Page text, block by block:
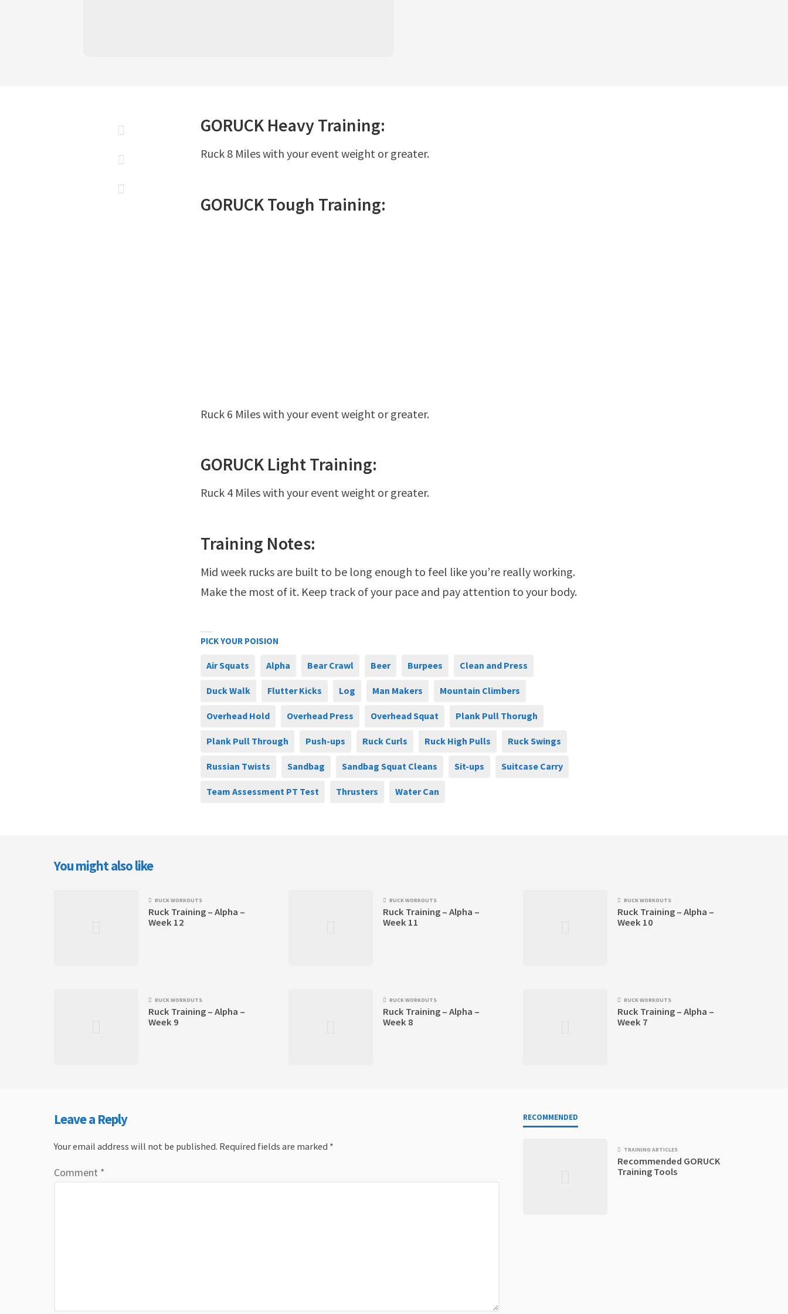
GORUCKHeavyTraining:
Ruck 8 Miles with your event weight or greater.
GORUCKTough Training:
Ruck 6 Miles with your event weight or greater.
GORUCKLightTraining:
Ruck 4 Miles with your event weight or greater.
Training Notes:
Mid week rucks are built to be long enough to feel like you’re really working.
Make the most of it. Keep track of your pace and pay attention to your body.
PICK YOUR POISION
Air Squats Alpha Bear Crawl Beer Burpees Clean and Press
Duck Walk Flutter Kicks Log Man Makers Mountain Climbers
Overhead Hold Overhead Press Overhead Squat Plank Pull Thorugh
Plank Pull Through Push-ups Ruck Curls Ruck High Pulls Ruck Swings
Russian Twists Sandbag Sandbag Squat Cleans Sit-ups Suitcase Carry
Team Assessment PT Test Thrusters Water Can
You might also like
RUCK WORKOUTS
Ruck Training – Alpha –
Week 12
RUCK WORKOUTS
Ruck Training – Alpha –
Week 11
RUCK WORKOUTS
Ruck Training – Alpha –
Week 10
RUCK WORKOUTS
Ruck Training – Alpha –
Week 9
RUCK WORKOUTS
Ruck Training – Alpha –
Week 8
RUCK WORKOUTS
Ruck Training – Alpha –
Week 7
Leave a Reply
Your email address will not be published. Required fields are marked *
Comment *
RECOMMENDED
TRAINING ARTICLES
Recommended GORUCK
Training Tools